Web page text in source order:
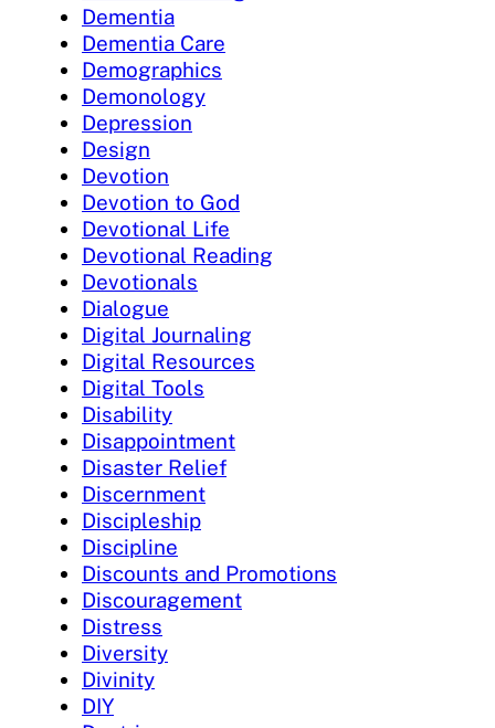
Dementia
Dementia Care
Demographics
Demonology
Depression
Design
Devotion
Devotion to God
Devotional Life
Devotional Reading
Devotionals
Dialogue
Digital Journaling
Digital Resources
Digital Tools
Disability
Disappointment
Disaster Relief
Discernment
Discipleship
Discipline
Discounts and Promotions
Discouragement
Distress
Diversity
Divinity
DIY